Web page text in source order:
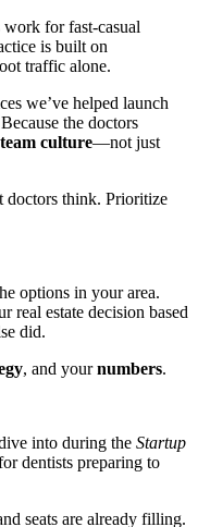
work for fast-casual
is built on
traffic alone.
we’ve helped launch
the doctors
team culture—not just
doctors think. Prioritize
options in your area.
real estate decision based
did.
, and yournumbers.
into during the Startup
dentists preparing to
seats are already filling.